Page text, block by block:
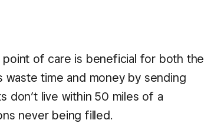
of care is beneficial for both the
time and money by sending
don’t live within 50 miles of a
never being filled.